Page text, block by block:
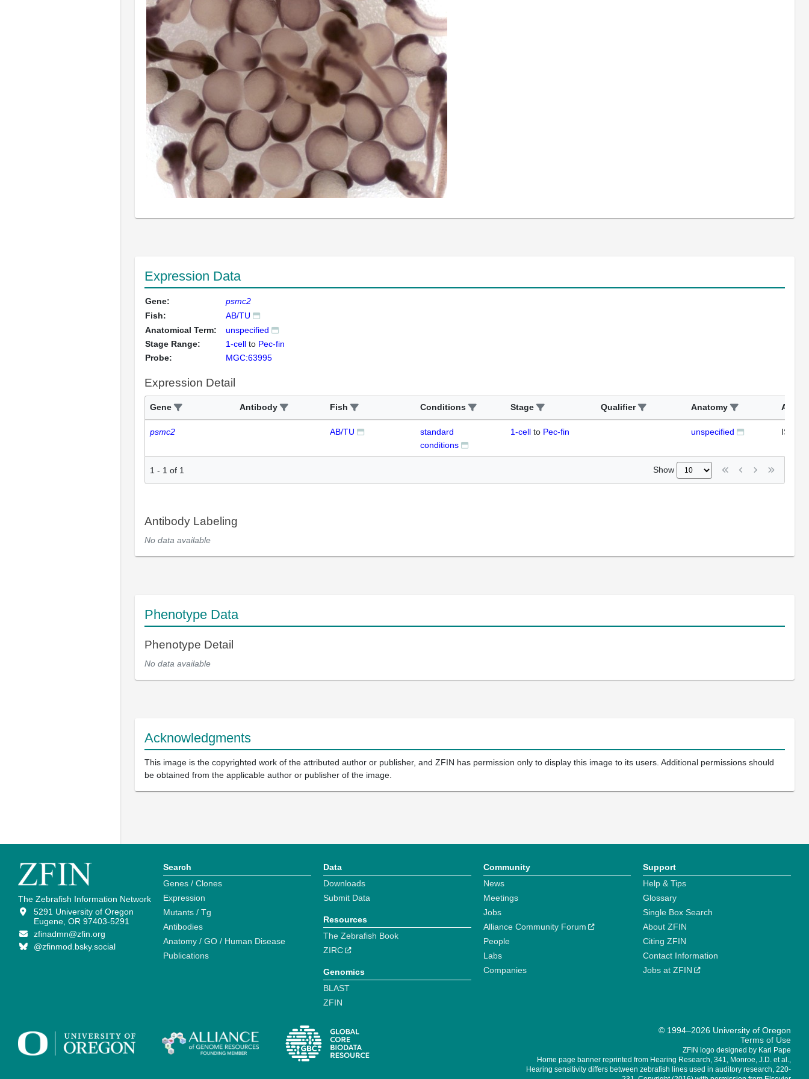
Expression Data
Gene:
psmc2
Fish:
AB/TU
Anatomical Term:
unspecified
Stage Range:
1-cell to Pec-fin
Probe:
MGC:63995
Expression Detail
Gene Antibody Fish Conditions Stage Qualifier Anatomy Assay
psmc2 AB/TU
standard
conditions
1-cell to Pec-fin unspecified ISH
1 - 1 of 1 Show
Antibody Labeling
No data available
Phenotype Data
Phenotype Detail
No data available
Acknowledgments
This image is the copyrighted work of the attributed author or publisher, and ZFIN has permission only to display this image to its users. Additional permissions should
be obtained from the applicable author or publisher of the image.
The Zebrafish Information Network
5291 University of Oregon
Eugene, OR 97403-5291
zfinadmn@zfin.org
@zfinmod.bsky.social
Search
Genes / Clones
Expression
Mutants / Tg
Antibodies
Anatomy / GO / Human Disease
Publications
Data
Downloads
Submit Data
Resources
The Zebrafish Book
ZIRC
Genomics
BLAST
ZFIN
Community
News
Meetings
Jobs
Alliance Community Forum
People
Labs
Companies
Support
Help & Tips
Glossary
Single Box Search
About ZFIN
Citing ZFIN
Contact Information
Jobs at ZFIN
© 1994–2026 University of Oregon
Terms of Use
ZFIN logo designed by Kari Pape
Home page banner reprinted from Hearing Research, 341, Monroe, J.D. et al.,
Hearing sensitivity differs between zebrafish lines used in auditory research, 220-